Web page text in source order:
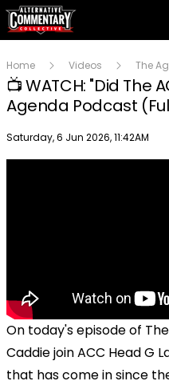
Home Videos The
📺 WATCH: "Did The
Agenda Podcast
Publish date
Saturday, 6 Jun 2026, 11:42AM
On today's episode of
Caddie join ACC Head G
that has come in since